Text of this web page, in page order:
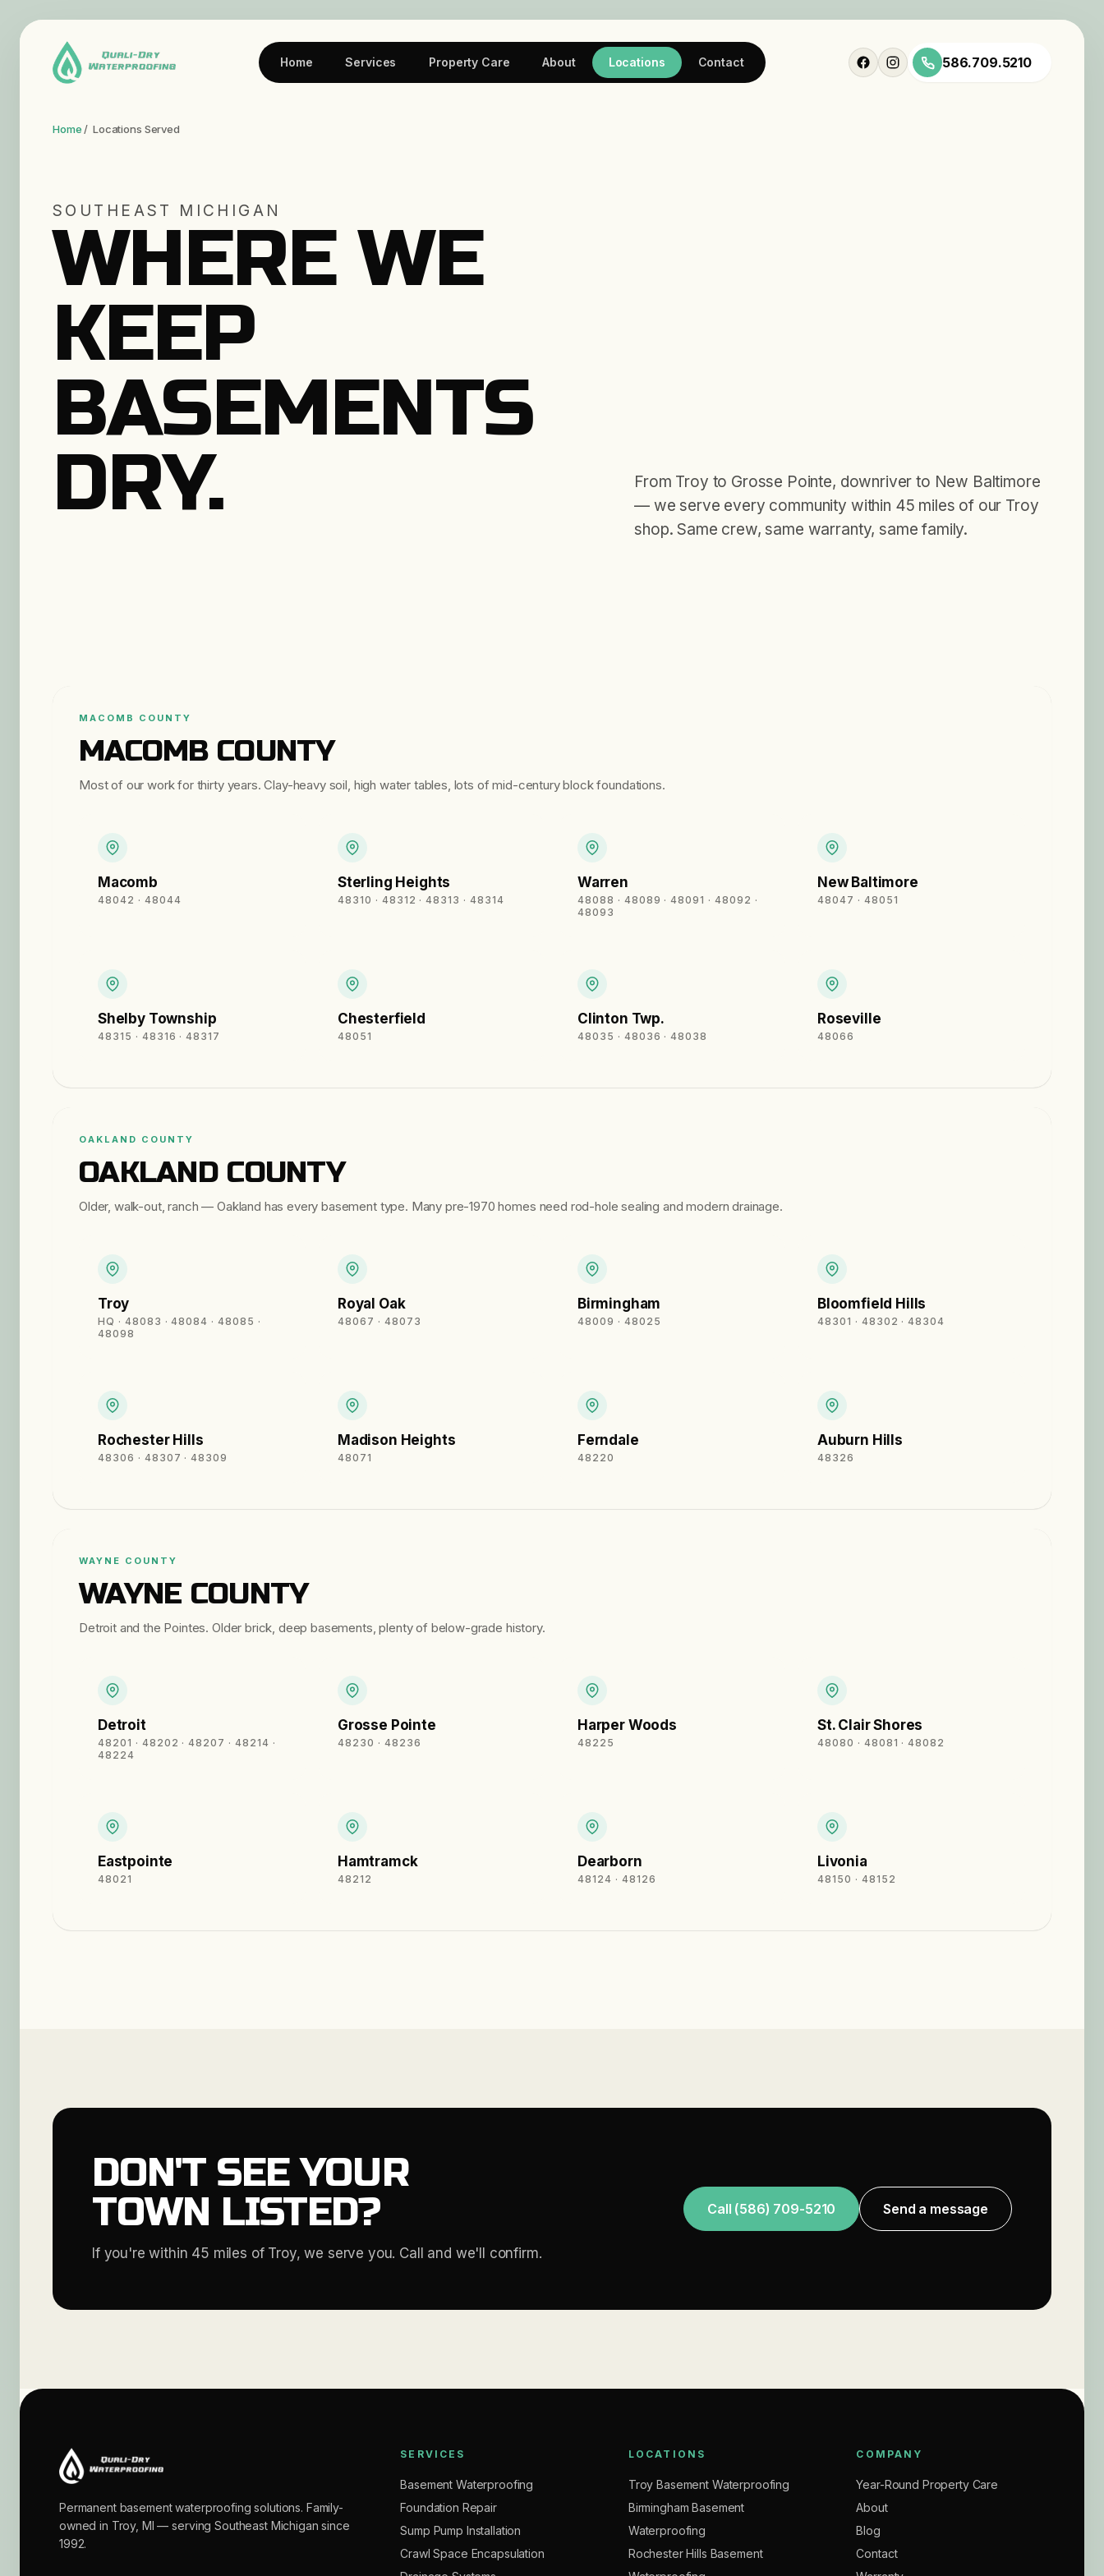
Home Services Property Care About Locations Contact 586.709.5210
Home / Locations Served
SOUTHEAST MICHIGAN
WHERE WE
KEEP
BASEMENTS
DRY.
From Troy to Grosse Pointe, downriver to New Baltimore
— we serve every community within 45 miles of our Troy
shop. Same crew, same warranty, same family.
MACOMB COUNTY
MACOMB COUNTY
Most of our work for thirty years. Clay-heavy soil, high water tables, lots of mid-century block foundations.
Macomb
48042 · 48044
Sterling Heights
48310 · 48312 · 48313 · 48314
Warren
48088 · 48089 · 48091 · 48092 ·
48093
New Baltimore
48047 · 48051
Shelby Township
48315 · 48316 · 48317
Chesterfield
48051
Clinton Twp.
48035 · 48036 · 48038
Roseville
48066
OAKLAND COUNTY
OAKLAND COUNTY
Older, walk-out, ranch — Oakland has every basement type. Many pre-1970 homes need rod-hole sealing and modern drainage.
Troy
HQ · 48083 · 48084 · 48085 ·
48098
Royal Oak
48067 · 48073
Birmingham
48009 · 48025
Bloomfield Hills
48301 · 48302 · 48304
Rochester Hills
48306 · 48307 · 48309
Madison Heights
48071
Ferndale
48220
Auburn Hills
48326
WAYNE COUNTY
WAYNE COUNTY
Detroit and the Pointes. Older brick, deep basements, plenty of below-grade history.
Detroit
48201 · 48202 · 48207 · 48214 ·
48224
Grosse Pointe
48230 · 48236
Harper Woods
48225
St. Clair Shores
48080 · 48081 · 48082
Eastpointe
48021
Hamtramck
48212
Dearborn
48124 · 48126
Livonia
48150 · 48152
DON'T SEE YOUR
TOWN LISTED?
If you're within 45 miles of Troy, we serve you. Call and we'll confirm.
Call (586) 709-5210 Send a message
Permanent basement waterproofing solutions. Family-
owned in Troy, MI — serving Southeast Michigan since
1992.
SERVICES
Basement Waterproofing
Foundation Repair
Sump Pump Installation
Crawl Space Encapsulation
LOCATIONS
Troy Basement Waterproofing
Birmingham Basement
Waterproofing
Rochester Hills Basement
COMPANY
Year-Round Property Care
About
Blog
Contact